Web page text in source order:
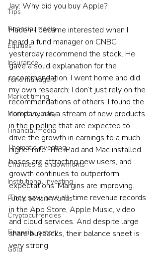
Tips
Financial media
Equities
Insurance
Fund managers
Market timing
Market volatility
Financial media
Thematic investing
Charities & endowments
Institutional investing
Public pension funds
Cryptocurrencies
Financial history
Gold
Jay: Why did you buy Apple?
Haden: I became interested when I
heard a fund manager on CNBC
yesterday recommend the stock. He
gave a solid explanation for the
recommendation. I went home and did
my own research; I don’t just rely on the
recommendations of others. I found the
company has a stream of new products
in the pipeline that are expected to
drive the growth in earnings to a much
higher rate. The iPad and Mac installed
bases are attracting new users, and
growth continues to outperform
expectations. Margins are improving.
They saw new all-time revenue records
in the App Store, Apple Music, video
and cloud services. And despite large
share buybacks, their balance sheet is
very strong.